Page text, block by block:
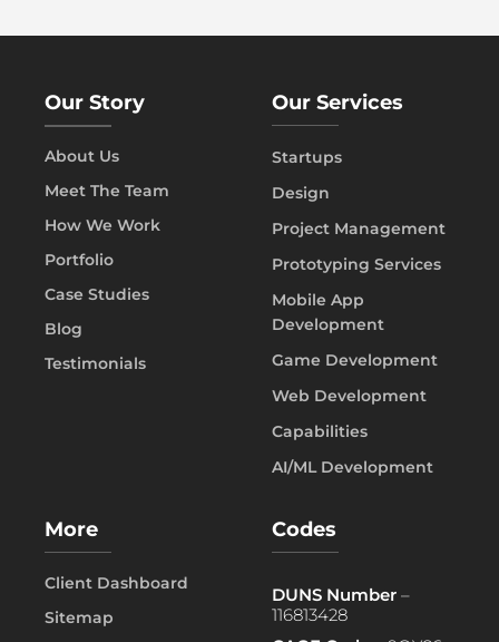
Our Story
About Us
Meet The Team
How We Work
Portfolio
Case Studies
Blog
Testimonials
Our Services
Startups
Design
Project Management
Prototyping Services
Mobile App
Development
Game Development
Web Development
Capabilities
AI/ML Development
More
Client Dashboard
Sitemap
Codes
DUNS Number –
116813428